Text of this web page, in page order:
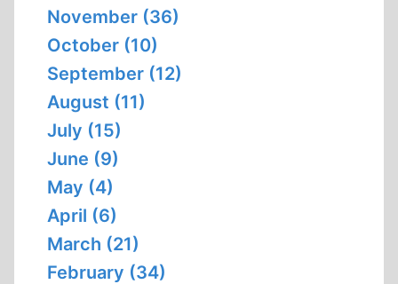
November (36)
October (10)
September (12)
August (11)
July (15)
June (9)
May (4)
April (6)
March (21)
February (34)